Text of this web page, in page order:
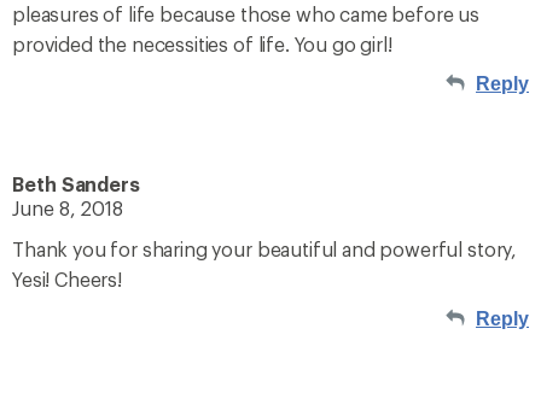
pleasures of life because those who came before us
provided the necessities of life. You go girl!
Reply
Beth Sanders
June 8, 2018
Thank you for sharing your beautiful and powerful story,
Yesi! Cheers!
Reply